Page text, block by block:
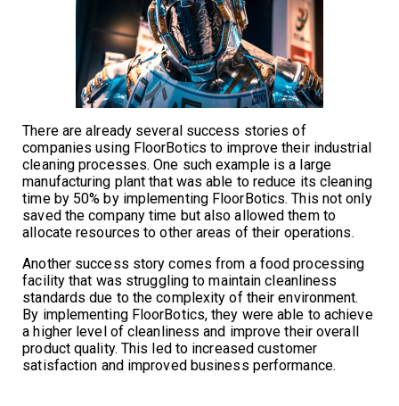
There are already several success stories of
companies using FloorBotics to improve their industrial
cleaning processes. One such example is a large
manufacturing plant that was able to reduce its cleaning
time by 50% by implementing FloorBotics. This not only
saved the company time but also allowed them to
allocate resources to other areas of their operations.
Another success story comes from a food processing
facility that was struggling to maintain cleanliness
standards due to the complexity of their environment.
By implementing FloorBotics, they were able to achieve
a higher level of cleanliness and improve their overall
product quality. This led to increased customer
satisfaction and improved business performance.